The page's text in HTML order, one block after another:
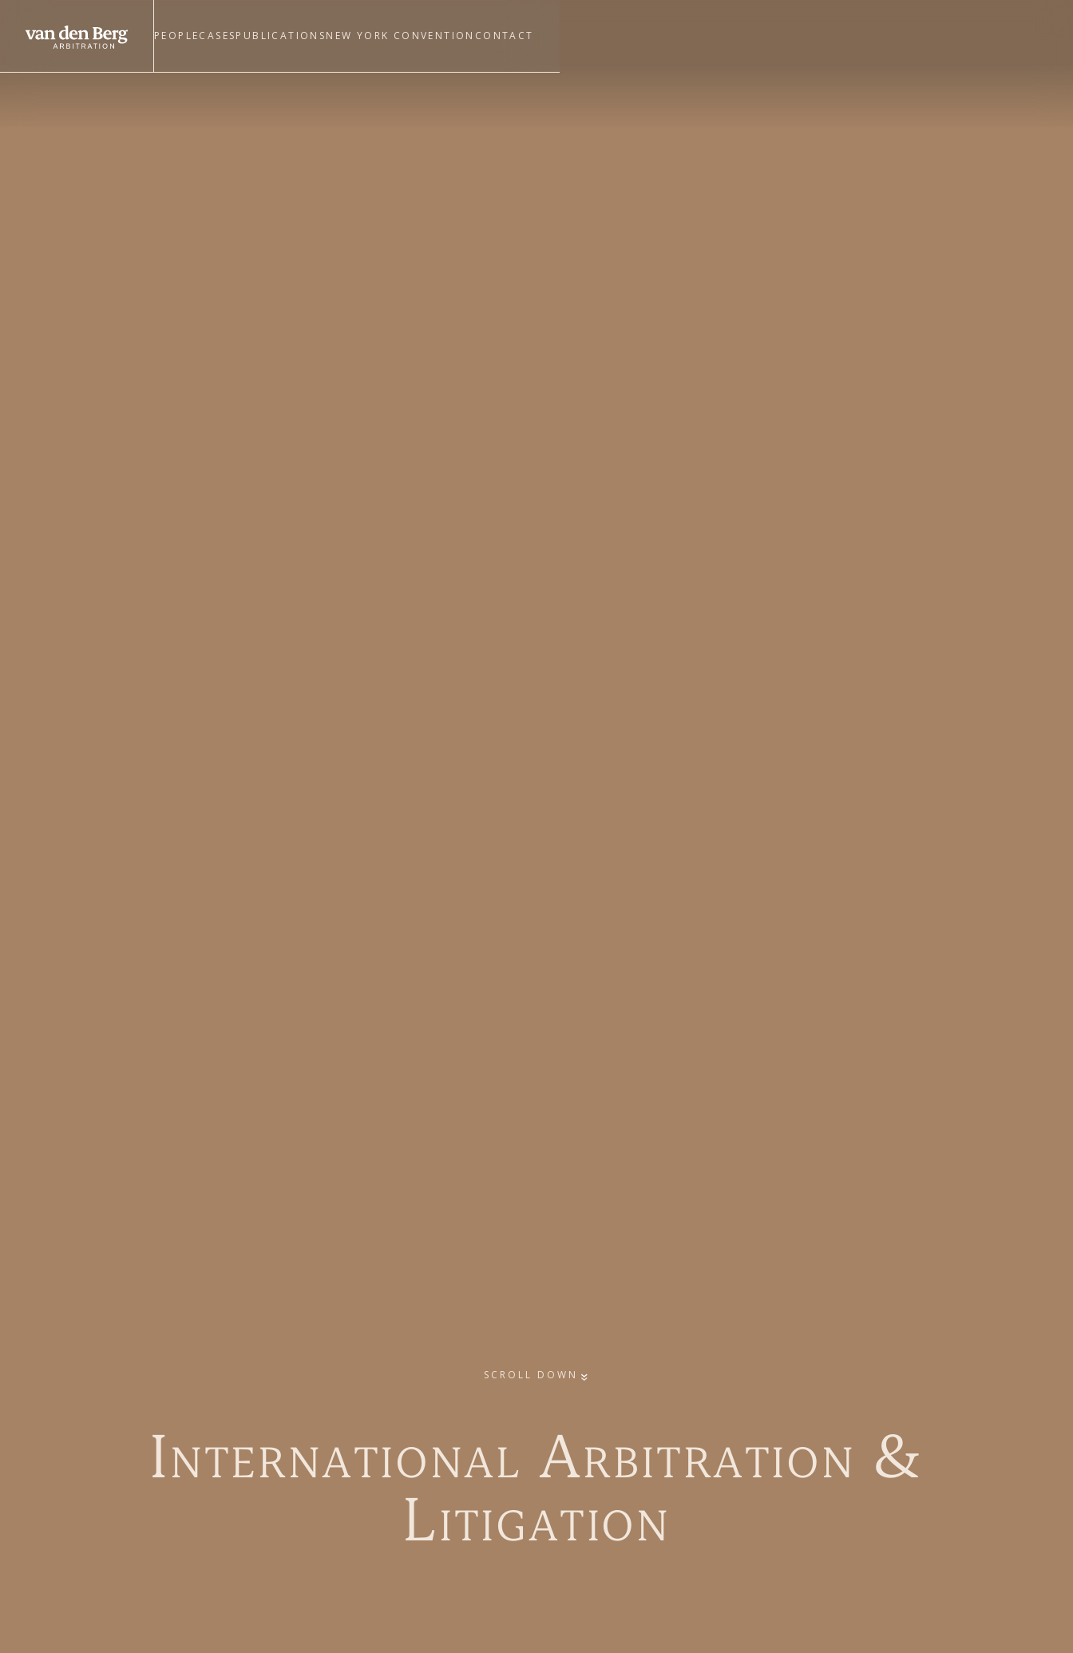
PEOPLECASESPUBLICATIONSNEW YORK CONVENTION CONTACT
International Arbitration &
Litigation
SCROLL DOWN